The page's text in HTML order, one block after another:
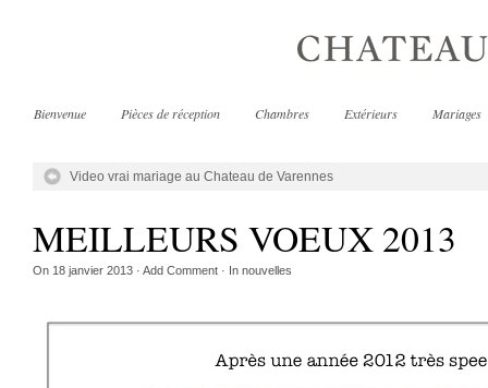
Bienvenue Pièces de réception Chambres Extérieurs Mariages
Video vrai mariage au Chateau de Varennes
MEILLEURS VOEUX 2013
On 18 janvier 2013 · Add Comment · In nouvelles